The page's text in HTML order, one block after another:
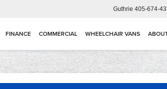
Guthrie 405-674-
FINANCE COMMERCIAL WHEELCHAIR VANS